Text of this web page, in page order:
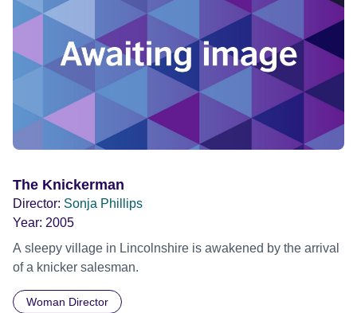
The Knickerman
Director: Sonja Phillips
Year: 2005
A sleepy village in Lincolnshire is awakened by the arrival
of a knicker salesman.
Woman Director